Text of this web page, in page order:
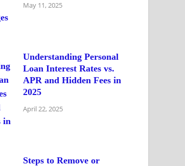
May 11, 2025
Understanding Personal
Loan Interest Rates vs.
APR and Hidden Fees in
2025
April 22, 2025
Steps to Remove or